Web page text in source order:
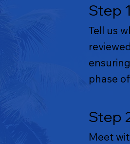
Step
Tell us
phase
Step
Meet